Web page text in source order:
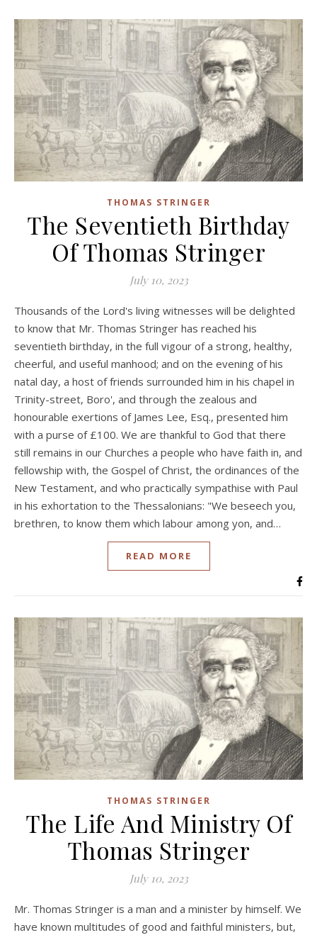
THOMAS STRINGER
The Seventieth Birthday
Of Thomas Stringer
July 10, 2023
Thousands of the Lord's living witnesses will be delighted
to know that Mr. Thomas Stringer has reached his
seventieth birthday, in the full vigour of a strong, healthy,
cheerful, and useful manhood; and on the evening of his
natal day, a host of friends surrounded him in his chapel in
Trinity-street, Boro', and through the zealous and
honourable exertions of James Lee, Esq., presented him
with a purse of £100. We are thankful to God that there
still remains in our Churches a people who have faith in, and
fellowship with, the Gospel of Christ, the ordinances of the
New Testament, and who practically sympathise with Paul
in his exhortation to the Thessalonians: "We beseech you,
brethren, to know them which labour among yon, and…
READ MORE
THOMAS STRINGER
The Life And Ministry Of
Thomas Stringer
July 10, 2023
Mr. Thomas Stringer is a man and a minister by himself. We
have known multitudes of good and faithful ministers, but,